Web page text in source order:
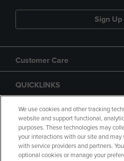
Sign Up
Customer Care
QUICKLINKS
GIFT CARD
We use cookies and other tracking
website and support functional,
purposes. These technologies may
your interactions with our site and
with service providers and partners.
optional cookies or manage your